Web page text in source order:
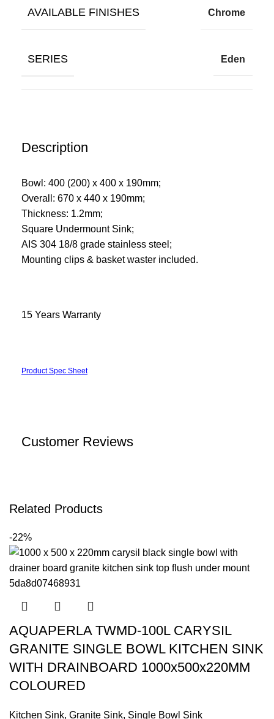
Description
Bowl: 400 (200) x 400 x 190mm;
Overall: 670 x 440 x 190mm;
Thickness: 1.2mm;
Square Undermount Sink;
AIS 304 18/8 grade stainless steel;
Mounting clips & basket waster included.
15 Years Warranty
Product Spec Sheet
AVAILABLE FINISHES Chrome
SERIES Eden
Customer Reviews
Related Products
-22%
AQUAPERLA TWMD-100L CARYSIL
GRANITE SINGLE BOWL KITCHEN SINK
WITH DRAINBOARD 1000x500x220MM
COLOURED
Kitchen Sink, Granite Sink, Single Bowl Sink